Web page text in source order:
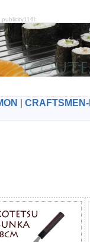
publicity116i: